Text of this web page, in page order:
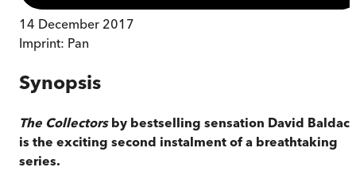
14 December 2017
Imprint: Pan
Synopsis
The Collectorsby bestselling sensation David
is the exciting second instalment of a breathtaking
series.